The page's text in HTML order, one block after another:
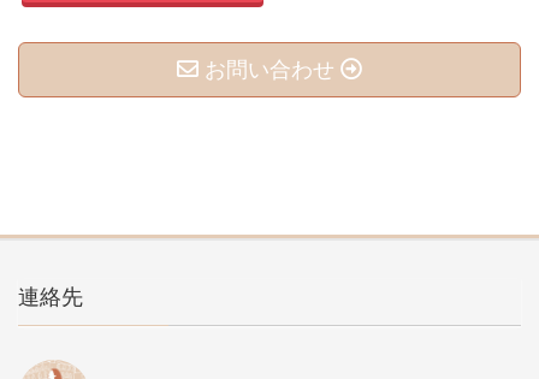
お問い合わせ
連絡先